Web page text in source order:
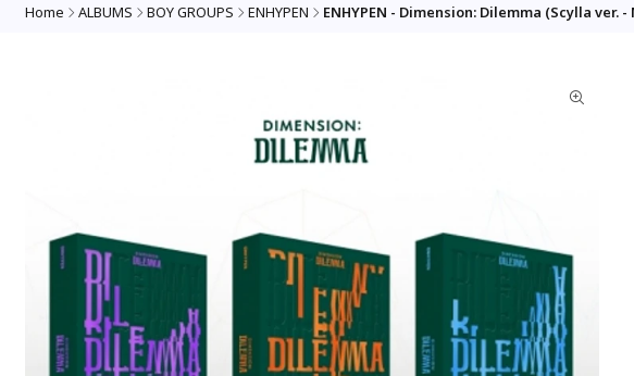
Home ALBUMS BOY GROUPS ENHYPEN ENHYPEN - Dimension: Dilemma (Scylla ver.